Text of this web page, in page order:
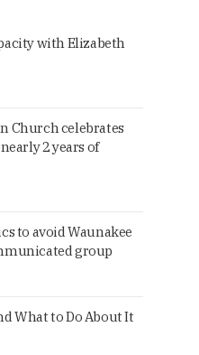
with Elizabeth
Church celebrates
2 years of
to avoid Waunakee
group
What to Do About It